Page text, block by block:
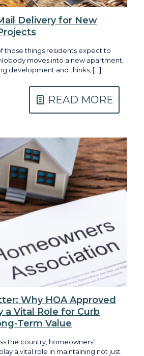
Delivery for New
those things residents expect to
moves into a new apartment,
development and thinks, […]
READ MORE
Why HOA Approved
a Vital Role for Curb
Term Value
the country, homeowners’
a vital role in maintaining not just